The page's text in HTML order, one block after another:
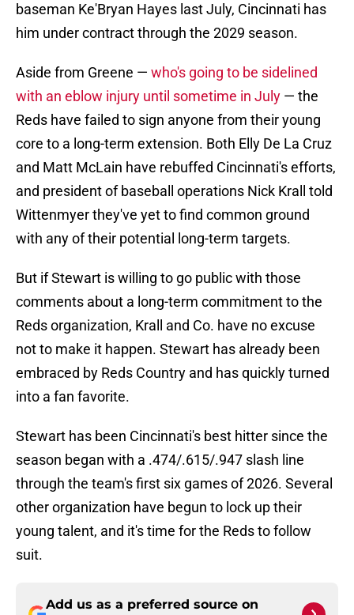
baseman Ke'Bryan Hayes last July, Cincinnati has
him under contract through the 2029 season.
Aside from Greene — who's going to be sidelined
with an eblow injury until sometime in July — the
Reds have failed to sign anyone from their young
core to a long-term extension. Both Elly De La Cruz
and Matt McLain have rebuffed Cincinnati's efforts,
and president of baseball operations Nick Krall told
Wittenmyer they've yet to find common ground
with any of their potential long-term targets.
But if Stewart is willing to go public with those
comments about a long-term commitment to the
Reds organization, Krall and Co. have no excuse
not to make it happen. Stewart has already been
embraced by Reds Country and has quickly turned
into a fan favorite.
Stewart has been Cincinnati's best hitter since the
season began with a .474/.615/.947 slash line
through the team's first six games of 2026. Several
other organization have begun to lock up their
young talent, and it's time for the Reds to follow
suit.
Add us as a preferred source on